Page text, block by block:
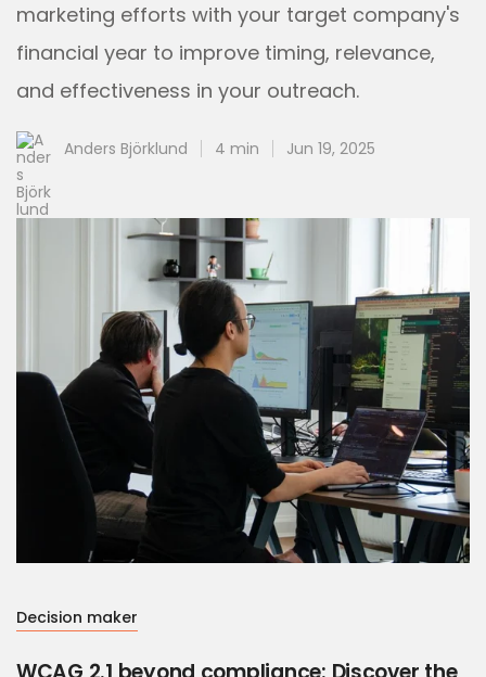
marketing efforts with your target company's
financial year to improve timing, relevance,
and effectiveness in your outreach.
Anders Björklund 4 min Jun 19, 2025
Decision maker